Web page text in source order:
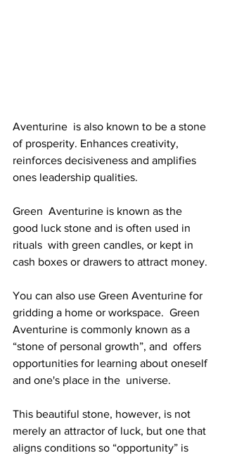
Aventurine  is also known to be a stone
of prosperity. Enhances creativity,
reinforces decisiveness and amplifies
ones leadership qualities.
Green  Aventurine is known as the
good luck stone and is often used in
rituals  with green candles, or kept in
cash boxes or drawers to attract money.
You can also use Green Aventurine for
gridding a home or workspace.  Green
Aventurine is commonly known as a
“stone of personal growth”, and  offers
opportunities for learning about oneself
and one's place in the  universe.
This beautiful stone, however, is not
merely an attractor of luck, but one that
aligns conditions so “opportunity” is